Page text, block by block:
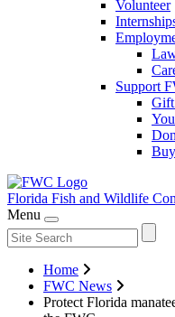
Volunteer
Support
Gift
Florida Fish and Wildlife
Menu
Home
FWC News
Protect Florida